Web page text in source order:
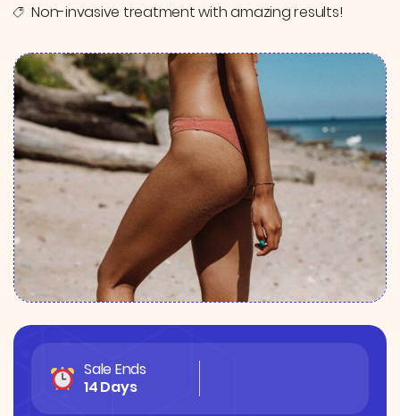
Non-invasive treatment with amazing results!
Sale Ends
14 Days